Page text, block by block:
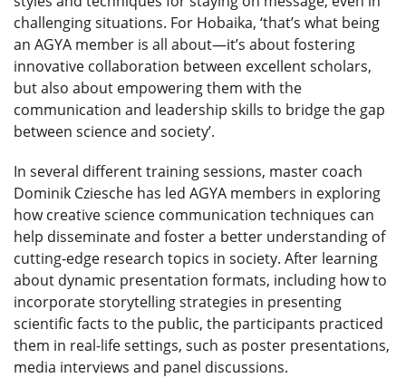
challenging situations. For Hobaika, ‘that’s what being
an AGYA member is all about—it’s about fostering
innovative collaboration between excellent scholars,
but also about empowering them with the
communication and leadership skills to bridge the gap
between science and society’.
In several different training sessions, master coach
Dominik Cziesche has led AGYA members in exploring
how creative science communication techniques can
help disseminate and foster a better understanding of
cutting-edge research topics in society. After learning
about dynamic presentation formats, including how to
incorporate storytelling strategies in presenting
scientific facts to the public, the participants practiced
them in real-life settings, such as poster presentations,
media interviews and panel discussions.